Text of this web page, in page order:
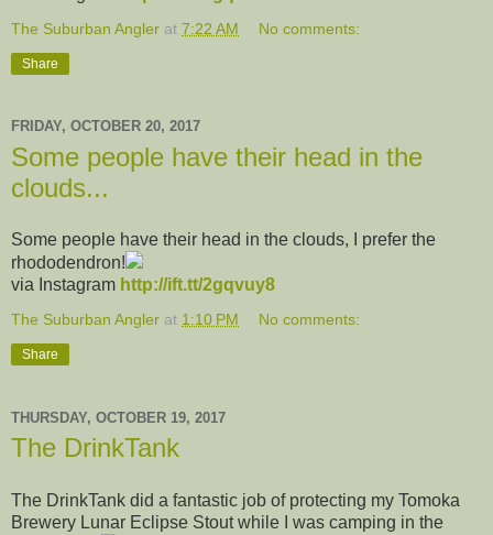
The Suburban Angler at 7:22 AM No comments:
Share
FRIDAY, OCTOBER 20, 2017
Some people have their head in the
clouds...
Some people have their head in the clouds, I prefer the
rhododendron!
via Instagram http://ift.tt/2gqvuy8
The Suburban Angler at 1:10 PM No comments:
Share
THURSDAY, OCTOBER 19, 2017
The DrinkTank
The DrinkTank did a fantastic job of protecting my Tomoka
Brewery Lunar Eclipse Stout while I was camping in the